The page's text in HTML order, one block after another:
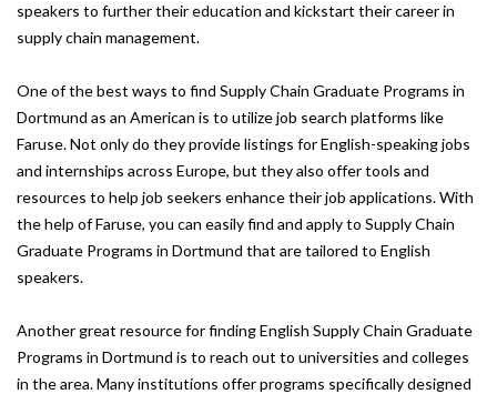
speakers to further their education and kickstart their career in
supply chain management.
One of the best ways to find Supply Chain Graduate Programs in
Dortmund as an American is to utilize job search platforms like
Faruse. Not only do they provide listings for English-speaking jobs
and internships across Europe, but they also offer tools and
resources to help job seekers enhance their job applications. With
the help of Faruse, you can easily find and apply to Supply Chain
Graduate Programs in Dortmund that are tailored to English
speakers.
Another great resource for finding English Supply Chain Graduate
Programs in Dortmund is to reach out to universities and colleges
in the area. Many institutions offer programs specifically designed